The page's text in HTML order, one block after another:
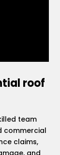
roof
team
commercial
claims,